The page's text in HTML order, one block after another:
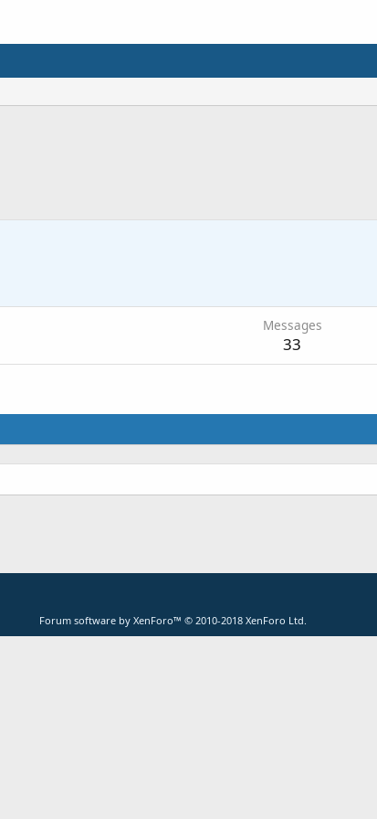
Messages
33
Forum software by XenForo™ © 2010-2018 XenForo Ltd.